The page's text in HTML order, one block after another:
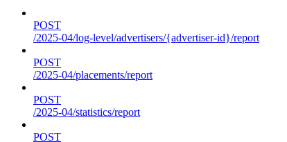
POST
/2025-04/log-level/advertisers/{advertiser-id}/report
POST
/2025-04/placements/report
POST
/2025-04/statistics/report
POST